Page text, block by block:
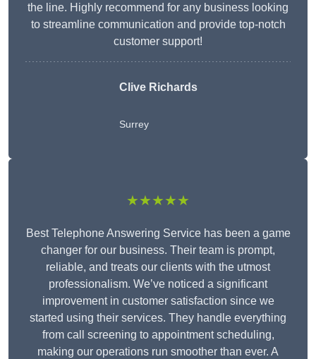
the line. Highly recommend for any business looking
to streamline communication and provide top-notch
customer support!
Clive Richards
Surrey
★★★★★
Best Telephone Answering Service has been a game
changer for our business. Their team is prompt,
reliable, and treats our clients with the utmost
professionalism. We’ve noticed a significant
improvement in customer satisfaction since we
started using their services. They handle everything
from call screening to appointment scheduling,
making our operations run smoother than ever. A